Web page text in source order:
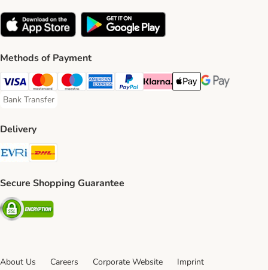
Methods of Payment
Visa Payment Method
Mastercard Payment Method
Maestro Payment Method
American Express Payment Method
PayPal Payment Method
Klarna Payment Method
Apple Pay Payment
Google Pay
Bank Transfer
Bank Transfer Payment Method
Delivery
Evri Shipping Method
Secure Shopping Guarantee
Security
About Us Careers Corporate Website Imprint